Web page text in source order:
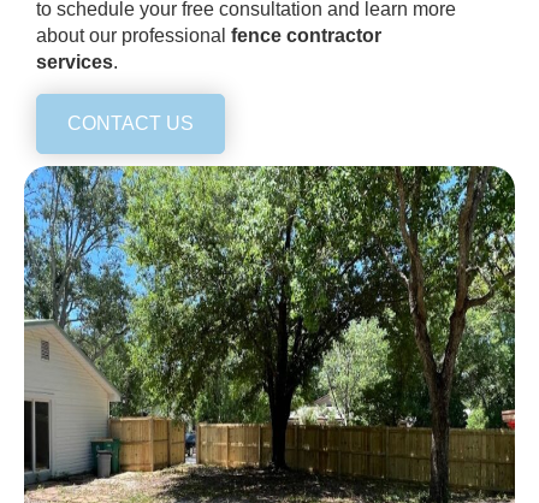
to schedule your free consultation and learn more
about our professional fence contractor
services.
CONTACT US